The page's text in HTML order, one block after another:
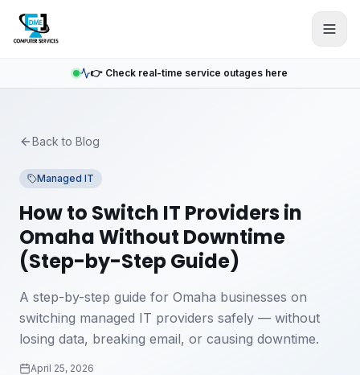
👉 Check real-time service outages here
Back to Blog
Managed IT
How to Switch IT Providers in
Omaha Without Downtime
(Step-by-Step Guide)
A step-by-step guide for Omaha businesses on
switching managed IT providers safely — without
losing data, breaking email, or causing downtime.
April 25, 2026